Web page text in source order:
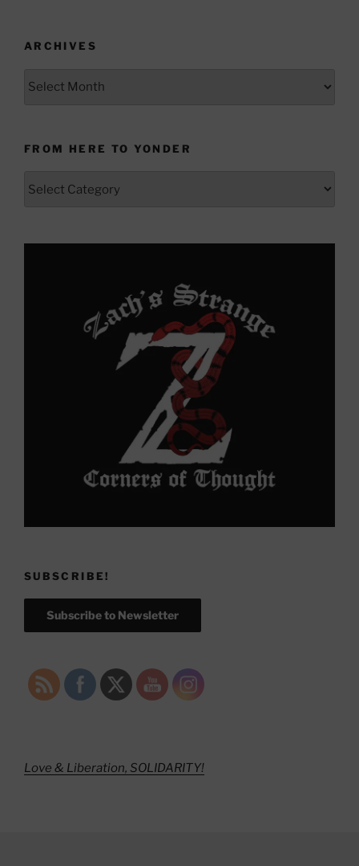
ARCHIVES
FROM HERE TO YONDER
SUBSCRIBE!
Subscribe to Newsletter
Love & Liberation, SOLIDARITY!